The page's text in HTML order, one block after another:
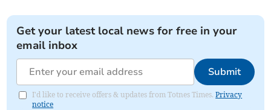
Get your latest local news for free in your
email inbox
Submit
I'd like to receive offers & updates from Totnes Times.Privacy
notice